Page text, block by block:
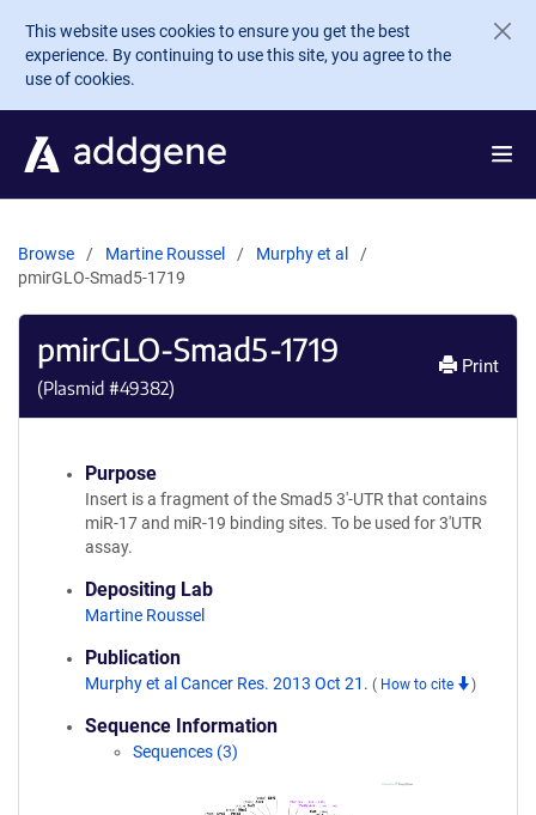
Skip to main content
This website uses cookies to ensure you get the best
experience. By continuing to use this site, you agree to the
use of cookies.
Browse Martine Roussel
Murphy et al
pmirGLO-Smad5-1719
pmirGLO-Smad5-1719
(Plasmid #49382)
Print
Purpose
Insert is a fragment of the Smad5 3'-UTR that contains
miR-17 and miR-19 binding sites. To be used for 3'UTR
assay.
Depositing Lab
Martine Roussel
Publication
Murphy et al Cancer Res. 2013 Oct 21. ( How to cite )
Sequence Information
Sequences (3)